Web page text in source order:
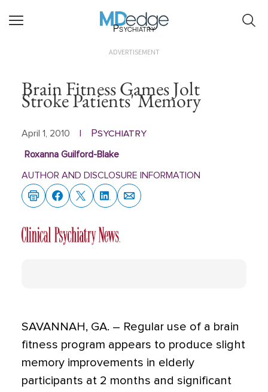
Psychiatry
ADVERTISEMENT
Brain Fitness Games Jolt
Stroke Patients' Memory
April 1, 2010 Psychiatry
Roxanna Guilford-Blake
AUTHOR AND DISCLOSURE INFORMATION
SAVANNAH, GA. – Regular use of a brain
fitness program appears to produce slight
memory improvements in elderly
participants at 2 months and significant